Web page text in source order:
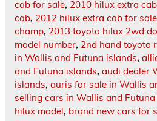
cab for sale, 2010 hilux extra cab
cab, 2012 hilux extra cab for sale
champ, 2013 toyota hilux 2wd
model number, 2nd hand toyota
in Wallis and Futuna islands,
and Futuna islands, audi dealer
islands, auris for sale in Wallis
selling cars in Wallis and
hilux model, brand new cars for